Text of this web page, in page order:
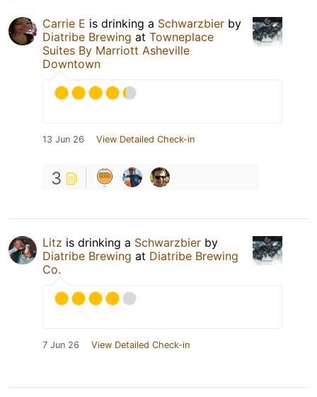
Carrie E is drinking a Schwarzbier by
Diatribe Brewing at Towneplace
Suites By Marriott Asheville
Downtown
13 Jun 26 View Detailed Check-in
3
Litz is drinking a Schwarzbier by
Diatribe Brewing at Diatribe Brewing
Co.
7 Jun 26 View Detailed Check-in